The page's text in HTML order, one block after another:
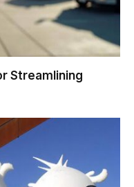
Streamlining